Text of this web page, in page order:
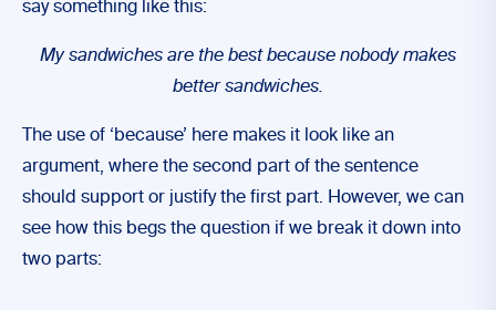
say something like this:
My sandwiches are the best because nobody makes
better sandwiches.
The use of ‘because’ here makes it look like an
argument, where the second part of the sentence
should support or justify the first part. However, we can
see how this begs the question if we break it down into
two parts: